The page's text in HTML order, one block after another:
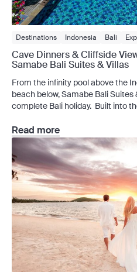
Destinations Indonesia Bali
Cave Dinners & Cliffside
Samabe Bali Suites & Villas
From the infinity pool above the
beach below, Samabe Bali Suites
complete Bali holiday. Built into
Dua’s southern coast, where an
Ocean, an inclinator descends to
welcomes you […]
Read more